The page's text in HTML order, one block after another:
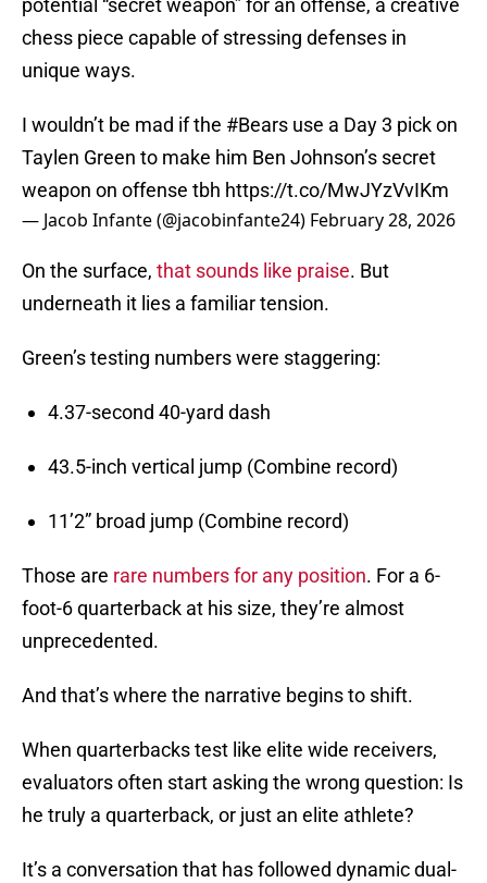
potential “secret weapon” for an offense, a creative
chess piece capable of stressing defenses in
unique ways.
I wouldn’t be mad if the #Bears use a Day 3 pick on
Taylen Green to make him Ben Johnson’s secret
weapon on offense tbh https://t.co/MwJYzVvIKm
— Jacob Infante (@jacobinfante24) February 28, 2026
On the surface, that sounds like praise. But
underneath it lies a familiar tension.
Green’s testing numbers were staggering:
4.37-second 40-yard dash
43.5-inch vertical jump (Combine record)
11’2” broad jump (Combine record)
Those are rare numbers for any position. For a 6-
foot-6 quarterback at his size, they’re almost
unprecedented.
And that’s where the narrative begins to shift.
When quarterbacks test like elite wide receivers,
evaluators often start asking the wrong question: Is
he truly a quarterback, or just an elite athlete?
It’s a conversation that has followed dynamic dual-